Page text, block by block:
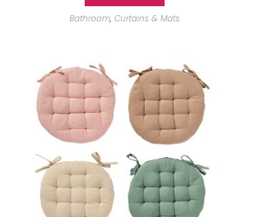
Bathroom, Curtains & Mats